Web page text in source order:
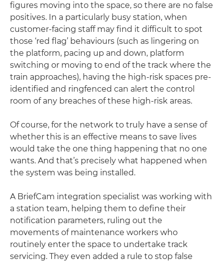
figures moving into the space, so there are no false
positives. In a particularly busy station, when
customer-facing staff may find it difficult to spot
those ‘red flag’ behaviours (such as lingering on
the platform, pacing up and down, platform
switching or moving to end of the track where the
train approaches), having the high-risk spaces pre-
identified and ringfenced can alert the control
room of any breaches of these high-risk areas.
Of course, for the network to truly have a sense of
whether this is an effective means to save lives
would take the one thing happening that no one
wants. And that’s precisely what happened when
the system was being installed.
A BriefCam integration specialist was working with
a station team, helping them to define their
notification parameters, ruling out the
movements of maintenance workers who
routinely enter the space to undertake track
servicing. They even added a rule to stop false